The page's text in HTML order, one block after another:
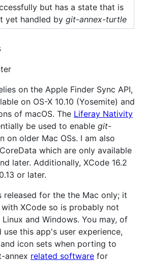
but has a state that is
yet handled by git-annex-turtle
on the Apple Finder Sync API,
on OS-X 10.10 (Yosemite) and
of macOS. The Liferay Nativity
be used to enable git-
on older Mac OSs. I am also
which are only available
later. Additionally, XCode 16.2
or later.
released for the the Mac only; it
XCode so is probably not
and Windows. You may, of
use this app's user experience,
icon sets when porting to
annex related software for